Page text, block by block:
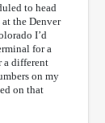
to head
the Denver
I’d
for a
a different
on my
on that